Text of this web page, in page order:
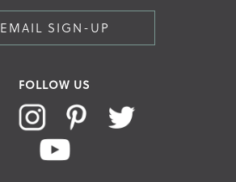
EMAIL SIGN-UP
FOLLOW US